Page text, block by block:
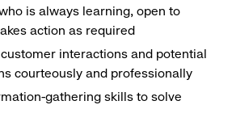
is always learning, open to
action as required
interactions and potential
courteously and professionally
gathering skills to solve